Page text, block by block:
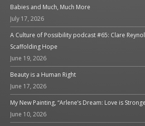
Babies and Much, Much More
July 17, 2026
A Culture of Possibility podcast #65: Clare
Scaffolding Hope
June 19, 2026
Beauty is a Human Right
June 17, 2026
My New Painting, “Arlene’s Dream: Love is
June 10, 2026